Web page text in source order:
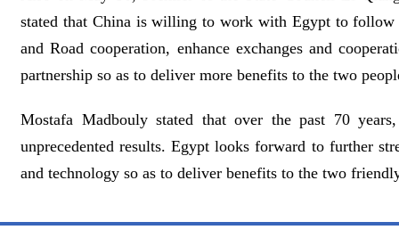
stated that China is willing to work with Egypt to follow
and Road cooperation, enhance exchanges and
partnership so as to deliver more benefits to the two
Mostafa Madbouly stated that over the past 70
unprecedented results. Egypt looks forward to further
and technology so as to deliver benefits to the two